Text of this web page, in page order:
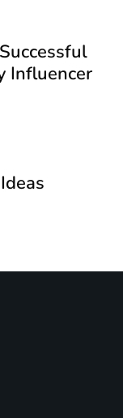
Influencer